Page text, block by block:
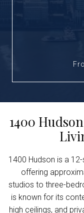
1400
1400 Hudson is a
offering
studios to three-
is known for its
high ceilings, and